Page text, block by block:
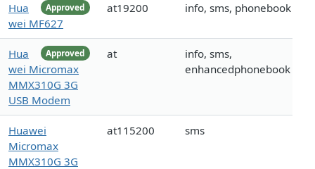
Approved
Hua
wei MF627
at19200 info, sms, phonebook
Approved
Hua
wei Micromax
MMX310G 3G
USB Modem
at
info, sms,
enhancedphonebook
Huawei
Micromax
MMX310G 3G
at115200 sms